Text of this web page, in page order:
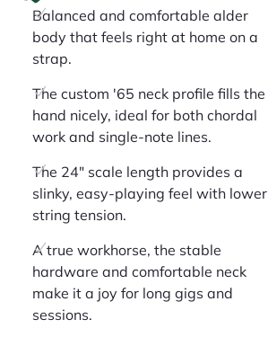
Balanced and comfortable alder
body that feels right at home on a
strap.
The custom '65 neck profile fills the
hand nicely, ideal for both chordal
work and single-note lines.
The 24" scale length provides a
slinky, easy-playing feel with lower
string tension.
A true workhorse, the stable
hardware and comfortable neck
make it a joy for long gigs and
sessions.